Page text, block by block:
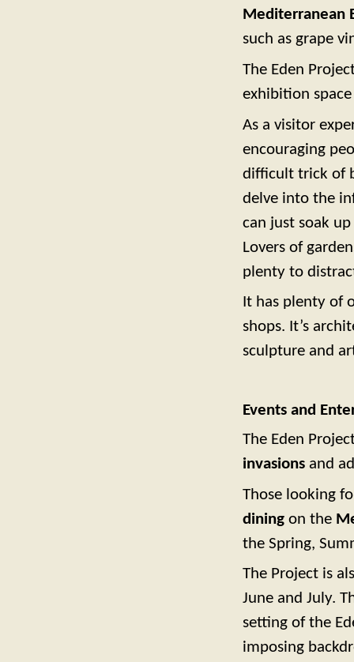
Mediterranean
such as grape
The Eden
exhibition
As a visitor
encouraging
difficult trick of
delve into the
can just soak
Lovers of
plenty to
It has plenty of
shops. It’s
sculpture and
Events and
The Eden
invasions and
Those looking
dining on the
the Spring,
The Project is
June and July.
setting of the
imposing